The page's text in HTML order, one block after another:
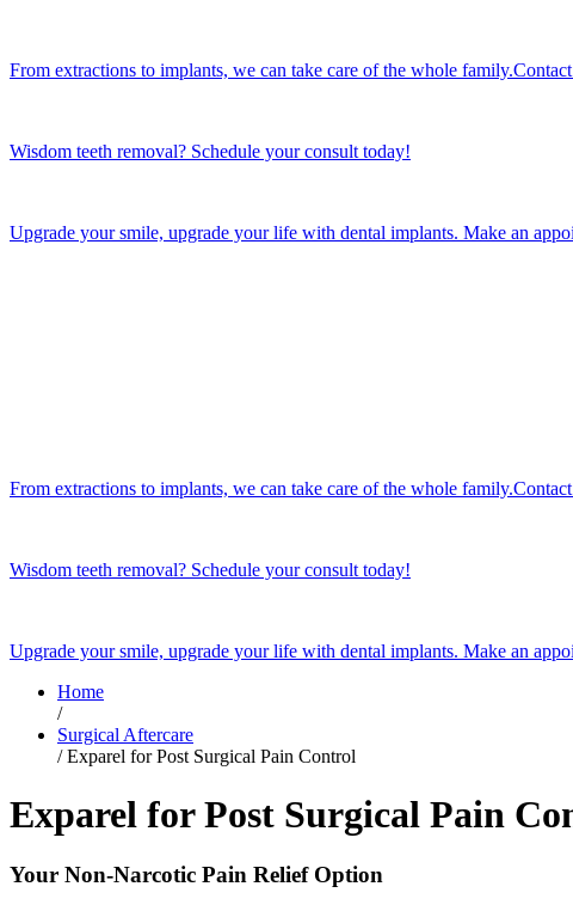
From extractions to implants, we can take care of the whole
Wisdom teeth removal? Schedule your consult today!
Upgrade your smile, upgrade your life with dental implants. Make an
From extractions to implants, we can take care of the whole
Wisdom teeth removal? Schedule your consult today!
Upgrade your smile, upgrade your life with dental implants. Make an
Home
/
Surgical Aftercare
/Exparel for Post Surgical Pain Control
Exparel for Post Surgical Pain
Your Non-Narcotic Pain Relief Option